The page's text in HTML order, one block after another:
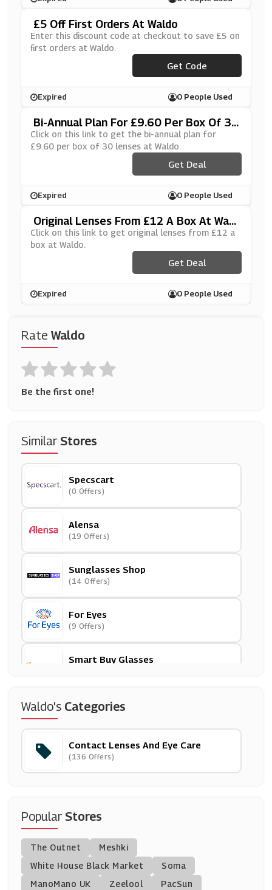
Rate Waldo
Be the first one!
SimilarStores
Specscart
(0 Offers)
Alensa
(19 Offers)
Sunglasses Shop
(14 Offers)
For Eyes
(9 Offers)
Smart Buy Glasses
Vision Direct
(7 Offers)
Glasses Direct
(0 Offers)
Mister Spex
(9 Offers)
Fashion Eyewear
Waldo's Categories
Contact Lenses And Eye Care
(136 Offers)
PopularStores
The Outnet
Meshki
White House Black Market
Soma
ManoMano UK
Zeelool
PacSun
£5 Off First Orders At Waldo
Enter this discount code at checkout to save £5 on
first orders at Waldo.
***IN5JNE
Get Code
Expired 0 People Used
Bi-Annual Plan For £9.60 Per Box Of 30
Lenses At Waldo
Click on this link to get the bi-annual plan for
£9.60 per box of 30 lenses at Waldo.
Get Deal
Expired 0 People Used
Original Lenses From £12 A Box At Wald
O
Click on this link to get original lenses from £12 a
box at Waldo.
Get Deal
Expired 0 People Used